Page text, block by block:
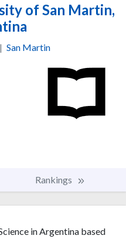
of San Martin,
| San Martin
Rankings
in Argentina based